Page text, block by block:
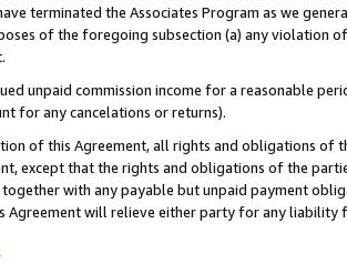
terminated the Associates Program as we
of the foregoing subsection (a) any violation
unpaid commission income for a reasonable
for any cancelations or returns).
of this Agreement, all rights and obligations of
except that the rights and obligations of the
with any payable but unpaid payment
Agreement will relieve either party for any liability